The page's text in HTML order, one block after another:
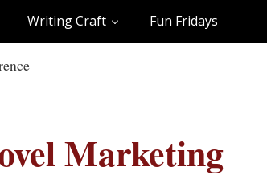
Writing Craft Fun Fridays
Marketing